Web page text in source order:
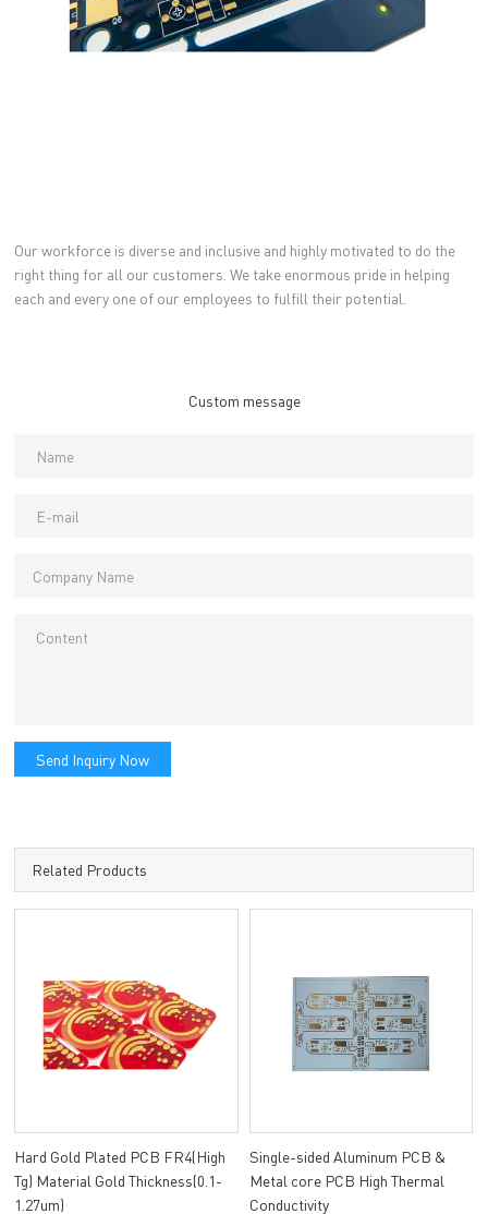
Our workforce is diverse and inclusive and highly motivated to do the
right thing for all our customers. We take enormous pride in helping
each and every one of our employees to fulfill their potential.
Custom message
Send Inquiry Now
Related Products
Hard Gold Plated PCB FR4(High
Tg) Material Gold Thickness(0.1-
1.27um)
Single-sided Aluminum PCB &
Metal core PCB High Thermal
Conductivity